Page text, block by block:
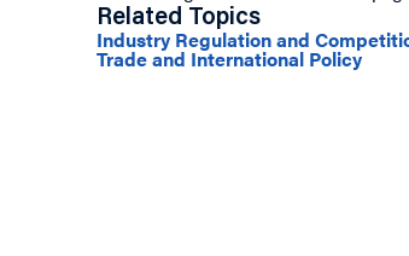
Related Topics
Industry Regulation and
Trade and International Policy